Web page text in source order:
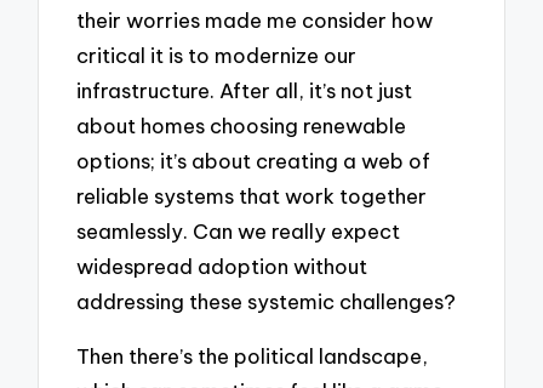
their worries made me consider how
critical it is to modernize our
infrastructure. After all, it’s not just
about homes choosing renewable
options; it’s about creating a web of
reliable systems that work together
seamlessly. Can we really expect
widespread adoption without
addressing these systemic challenges?
Then there’s the political landscape,